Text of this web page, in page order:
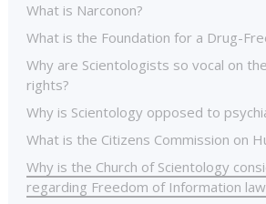
What is Narconon?
What is the Foundation for a Drug-
Why are Scientologists so vocal on
rights?
Why is Scientology opposed to
What is the Citizens Commission on
Why is the Church of Scientology
regarding Freedom of Information